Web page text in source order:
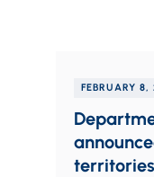
FEBRUARY 8,